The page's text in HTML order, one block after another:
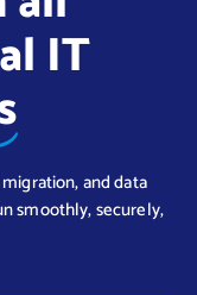
IT
and data
smoothly, securely,